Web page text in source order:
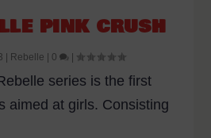
PINK CRUSH
Rebelle 0
series is the first
aimed at girls. Consisting